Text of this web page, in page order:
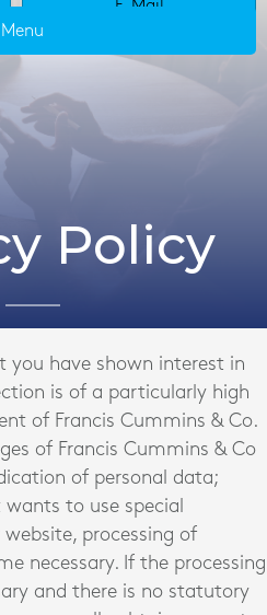
E-Mail
Menu
Policy
you have shown interest in
is of a particularly high
of Francis Cummins & Co.
of Francis Cummins & Co
of personal data;
to use special
processing of
necessary. If the processing
and there is no statutory